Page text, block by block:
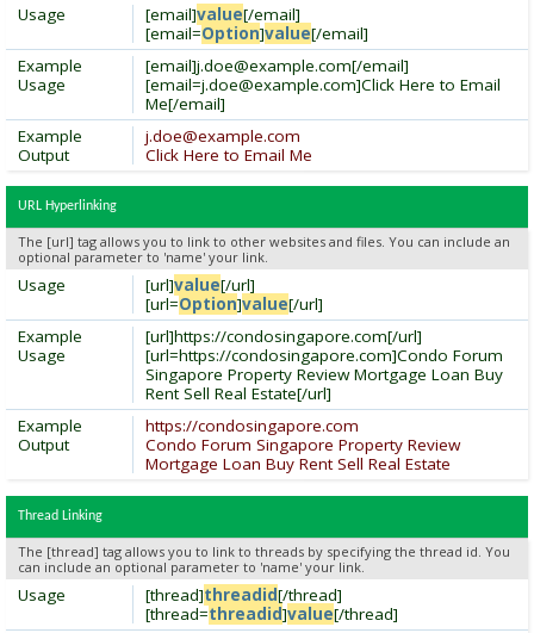
[email]value[/email]
[email=Option]value[/email]
Usage
[email]j.doe@example.com[/email]
[email=j.doe@example.com]Click Here to Email
Me[/email]
Example
Usage
j.doe@example.com
Click Here to Email Me
Example
Output
URL Hyperlinking
The [url] tag allows you to link to other websites and files. You can include an
optional parameter to 'name' your link.
[url]value[/url]
[url=Option]value[/url]
Usage
[url]https://condosingapore.com[/url]
[url=https://condosingapore.com]Condo Forum
Singapore Property Review Mortgage Loan Buy
Rent Sell Real Estate[/url]
Example
Usage
https://condosingapore.com
Condo Forum Singapore Property Review
Mortgage Loan Buy Rent Sell Real Estate
Example
Output
Thread Linking
The [thread] tag allows you to link to threads by specifying the thread id. You
can include an optional parameter to 'name' your link.
[thread]threadid[/thread]
[thread=threadid]value[/thread]
Usage